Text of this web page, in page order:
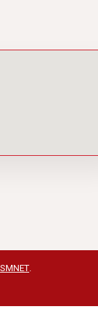
SMNET